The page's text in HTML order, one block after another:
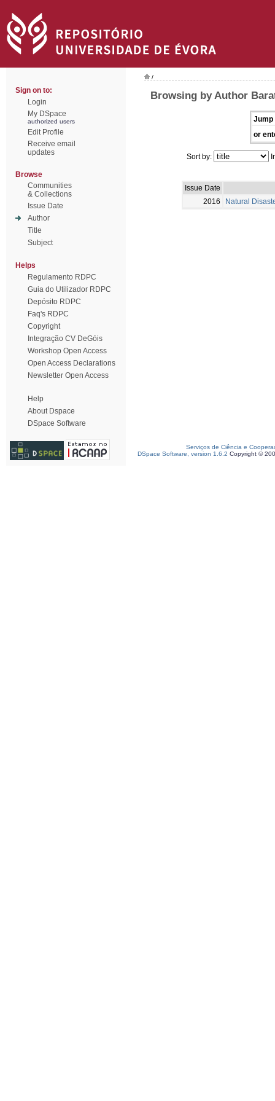
Sign on to:
Login
My DSpace
authorized users
Edit Profile
Receive email
updates
Browse
Communities
& Collections
Issue Date
Author
Title
Subject
Helps
Regulamento RDPC
Guia do Utilizador RDPC
Depósito RDPC
Faq's RDPC
Copyright
Integração CV DeGóis
Workshop Open Access
Open Access Declarations
Newsletter Open Access
Help
About Dspace
DSpace Software
/
Browsing by Author
Jump
or
Sort by:
Issue Date
2016
Natural
Serviços de Ciência e
DSpace Software, version 1.6.2 Copyright ©